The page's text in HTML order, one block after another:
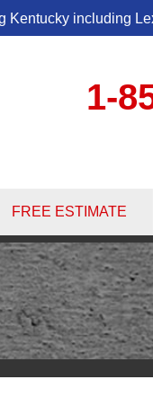
Kentucky including
1-
543-0709
FREE ESTIMATE